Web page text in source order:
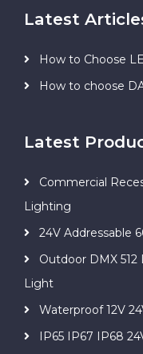
Latest
How to Choose
How to choose
Latest
Commercial
Lighting
24V Addressable
Outdoor DMX 512
Light
Waterproof 12V
IP65 IP67 IP68